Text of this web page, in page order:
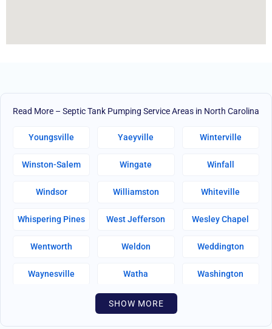
Read More – Septic Tank Pumping Service Areas in North Carolina
Youngsville Yaeyville Winterville
Winston-Salem Wingate Winfall
Windsor Williamston Whiteville
Whispering Pines West Jefferson Wesley Chapel
Wentworth Weldon Weddington
Waynesville Watha Washington
Walnut Creek
SHOW MORE